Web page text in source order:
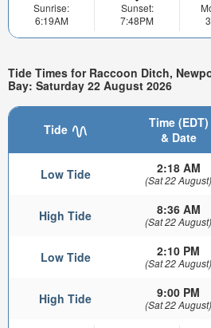
Sunrise:
6:19AM
Sunset:
7:48PM
Tide Times for Raccoon Ditch,
Bay: Saturday 22 August 2026
Tide
Time (EDT)
& Date
Low Tide 2:18 AM
(Sat 22 August)
High Tide 8:36 AM
(Sat 22 August)
Low Tide 2:10 PM
(Sat 22 August)
High Tide 9:00 PM
(Sat 22 August)